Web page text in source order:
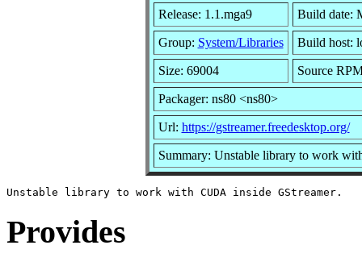
Release: 1.1.mga9 Build date:
Group: System/Libraries Build host:
Size: 69004 Source
Packager: ns80 <ns80>
Url: https://gstreamer.freedesktop.org/
Summary: Unstable library to work
Provides